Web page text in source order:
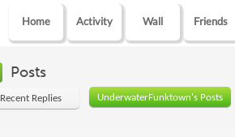
Home Activity Wall Friends
Posts
Recent Replies UnderwaterFunktown's Posts